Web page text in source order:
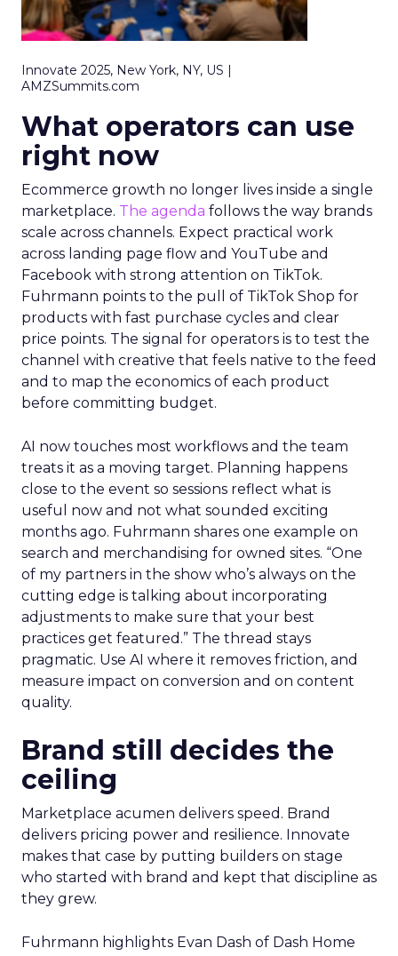
Innovate 2025, New York, NY, US |
AMZSummits.com
What operators can use
right now
Ecommerce growth no longer lives inside a single
marketplace. The agenda follows the way brands
scale across channels. Expect practical work
across landing page flow and YouTube and
Facebook with strong attention on TikTok.
Fuhrmann points to the pull of TikTok Shop for
products with fast purchase cycles and clear
price points. The signal for operators is to test the
channel with creative that feels native to the feed
and to map the economics of each product
before committing budget.
AI now touches most workflows and the team
treats it as a moving target. Planning happens
close to the event so sessions reflect what is
useful now and not what sounded exciting
months ago. Fuhrmann shares one example on
search and merchandising for owned sites. “One
of my partners in the show who’s always on the
cutting edge is talking about incorporating
adjustments to make sure that your best
practices get featured.” The thread stays
pragmatic. Use AI where it removes friction, and
measure impact on conversion and on content
quality.
Brand still decides the
ceiling
Marketplace acumen delivers speed. Brand
delivers pricing power and resilience. Innovate
makes that case by putting builders on stage
who started with brand and kept that discipline as
they grew.
Fuhrmann highlights Evan Dash of Dash Home